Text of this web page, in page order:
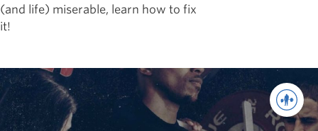
(and life) miserable, learn how to fix
it!